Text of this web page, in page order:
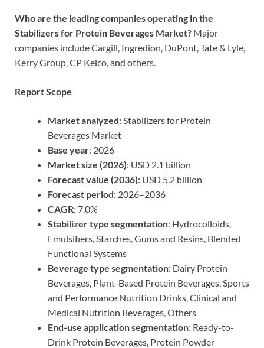
Who are the leading companies operating in the
Stabilizers for Protein Beverages Market? Major
companies include Cargill, Ingredion, DuPont, Tate & Lyle,
Kerry Group, CP Kelco, and others.
Report Scope
Market analyzed: Stabilizers for Protein
Beverages Market
Base year: 2026
Market size (2026): USD 2.1 billion
Forecast value (2036): USD 5.2 billion
Forecast period: 2026–2036
CAGR: 7.0%
Stabilizer type segmentation: Hydrocolloids,
Emulsifiers, Starches, Gums and Resins, Blended
Functional Systems
Beverage type segmentation: Dairy Protein
Beverages, Plant-Based Protein Beverages, Sports
and Performance Nutrition Drinks, Clinical and
Medical Nutrition Beverages, Others
End-use application segmentation: Ready-to-
Drink Protein Beverages, Protein Powder